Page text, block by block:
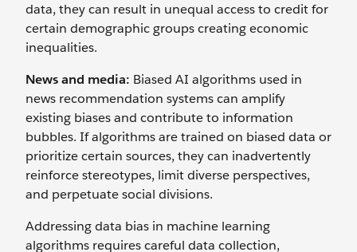
data, they can result in unequal access to credit for
certain demographic groups creating economic
inequalities.
News and media: Biased AI algorithms used in
news recommendation systems can amplify
existing biases and contribute to information
bubbles. If algorithms are trained on biased data or
prioritize certain sources, they can inadvertently
reinforce stereotypes, limit diverse perspectives,
and perpetuate social divisions.
Addressing data bias in machine learning
algorithms requires careful data collection,